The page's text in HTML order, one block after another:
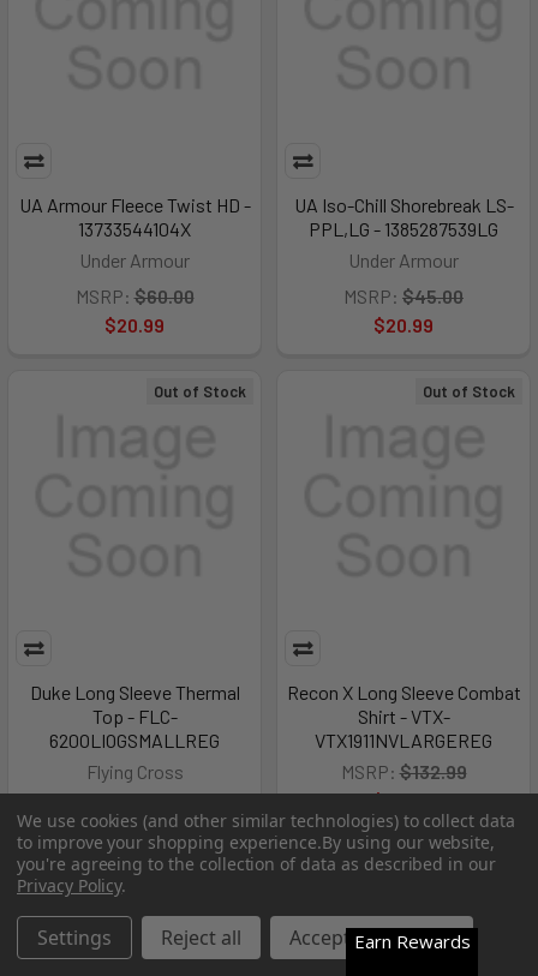
UA Armour Fleece Twist HD -
13733544104X
Under Armour
MSRP: $60.00
$20.99
UA Iso-Chill Shorebreak LS-
PPL,LG - 1385287539LG
Under Armour
MSRP: $45.00
$20.99
Out of Stock
Duke Long Sleeve Thermal
Top - FLC-
620OLIOGSMALLREG
Flying Cross
Out of Stock
Recon X Long Sleeve Combat
Shirt - VTX-
VTX1911NVLARGEREG
MSRP: $132.99
$131.99
Pay over time.Learn More
We use cookies (and other similar technologies) to collect data
to improve your shopping experience.By using our website,
you're agreeing to the collection of data as described in our
Privacy Policy.
Settings Reject all Accept All Cookies
Earn Rewards